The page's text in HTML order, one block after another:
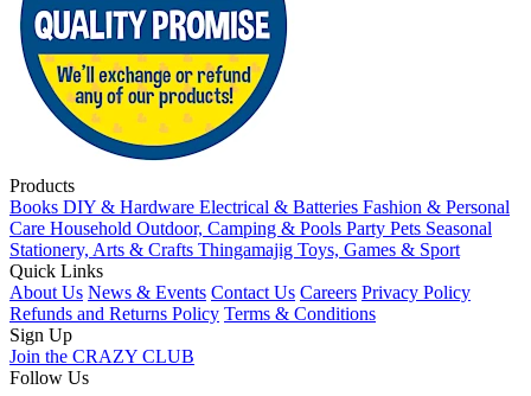
Products
Books DIY & Hardware Electrical & Batteries Fashion & Personal
Care Household Outdoor, Camping & Pools Party Pets Seasonal
Stationery, Arts & Crafts Thingamajig Toys, Games & Sport
Quick Links
About Us News & Events Contact Us Careers Privacy Policy
Refunds and Returns Policy Terms & Conditions
Sign Up
Join the CRAZY CLUB
Follow Us